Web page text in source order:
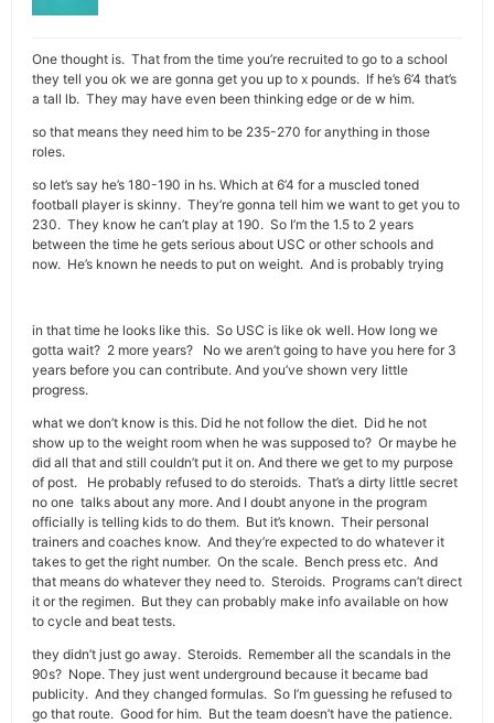
One thought is. That from the time you’re recruited to go to a school
they tell you ok we are gonna get you up to x pounds. If he’s 6’4 that’s
a tall lb. They may have even been thinking edge or de w him.
so that means they need him to be 235-270 for anything in those
roles.
so let’s say he’s 180-190 in hs. Which at 6’4 for a muscled toned
football player is skinny. They’re gonna tell him we want to get you to
230. They know he can’t play at 190. So I’m the 1.5 to 2 years
between the time he gets serious about USC or other schools and
now. He’s known he needs to put on weight. And is probably trying
in that time he looks like this. So USC is like ok well. How long we
gotta wait? 2 more years? No we aren’t going to have you here for 3
years before you can contribute. And you’ve shown very little
progress.
what we don’t know is this. Did he not follow the diet. Did he not
show up to the weight room when he was supposed to? Or maybe he
did all that and still couldn’t put it on. And there we get to my purpose
of post. He probably refused to do steroids. That’s a dirty little secret
no one talks about any more. And I doubt anyone in the program
officially is telling kids to do them. But it’s known. Their personal
trainers and coaches know. And they’re expected to do whatever it
takes to get the right number. On the scale. Bench press etc. And
that means do whatever they need to. Steroids. Programs can’t direct
it or the regimen. But they can probably make info available on how
to cycle and beat tests.
they didn’t just go away. Steroids. Remember all the scandals in the
90s? Nope. They just went underground because it became bad
publicity. And they changed formulas. So I’m guessing he refused to
go that route. Good for him. But the team doesn’t have the patience.